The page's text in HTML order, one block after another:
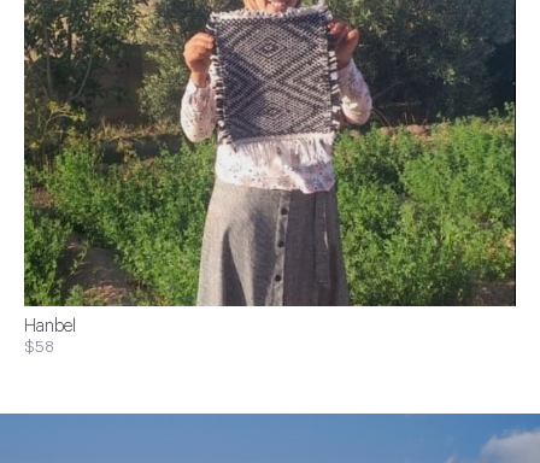
Hanbel
$58